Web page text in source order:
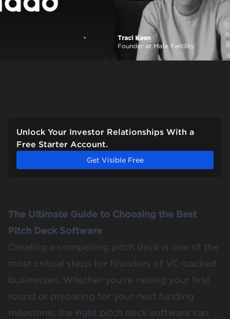
View case study
Traci Keen
Founder at Mate Fertility
Unlock Your Investor Relationships With a
Free Starter Account.
Get Visible Free
The Ultimate Guide to Choosing the Best
Pitch Deck Software
Creating a compelling pitch deck is one of the
most critical steps for founders of VC-backed
businesses. Whether you’re raising your first
round or preparing for your next funding
milestone, the right pitch deck software can